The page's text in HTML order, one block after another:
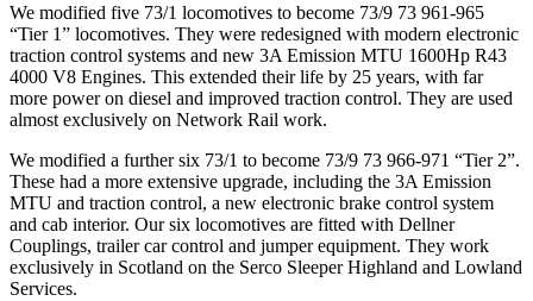
We modified five 73/1 locomotives to become 73/9 73 961-965
“Tier 1” locomotives. They were redesigned with modern electronic
traction control systems and new 3A Emission MTU 1600Hp R43
4000 V8 Engines. This extended their life by 25 years, with far
more power on diesel and improved traction control. They are used
almost exclusively on Network Rail work.
We modified a further six 73/1 to become 73/9 73 966-971 “Tier 2”.
These had a more extensive upgrade, including the 3A Emission
MTU and traction control, a new electronic brake control system
and cab interior. Our six locomotives are fitted with Dellner
Couplings, trailer car control and jumper equipment. They work
exclusively in Scotland on the Serco Sleeper Highland and Lowland
Services.